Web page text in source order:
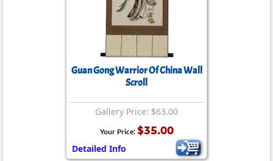
Guan Gong Warrior Of China Wall
Scroll
Gallery Price: $63.00
Your Price: $35.00
Detailed Info